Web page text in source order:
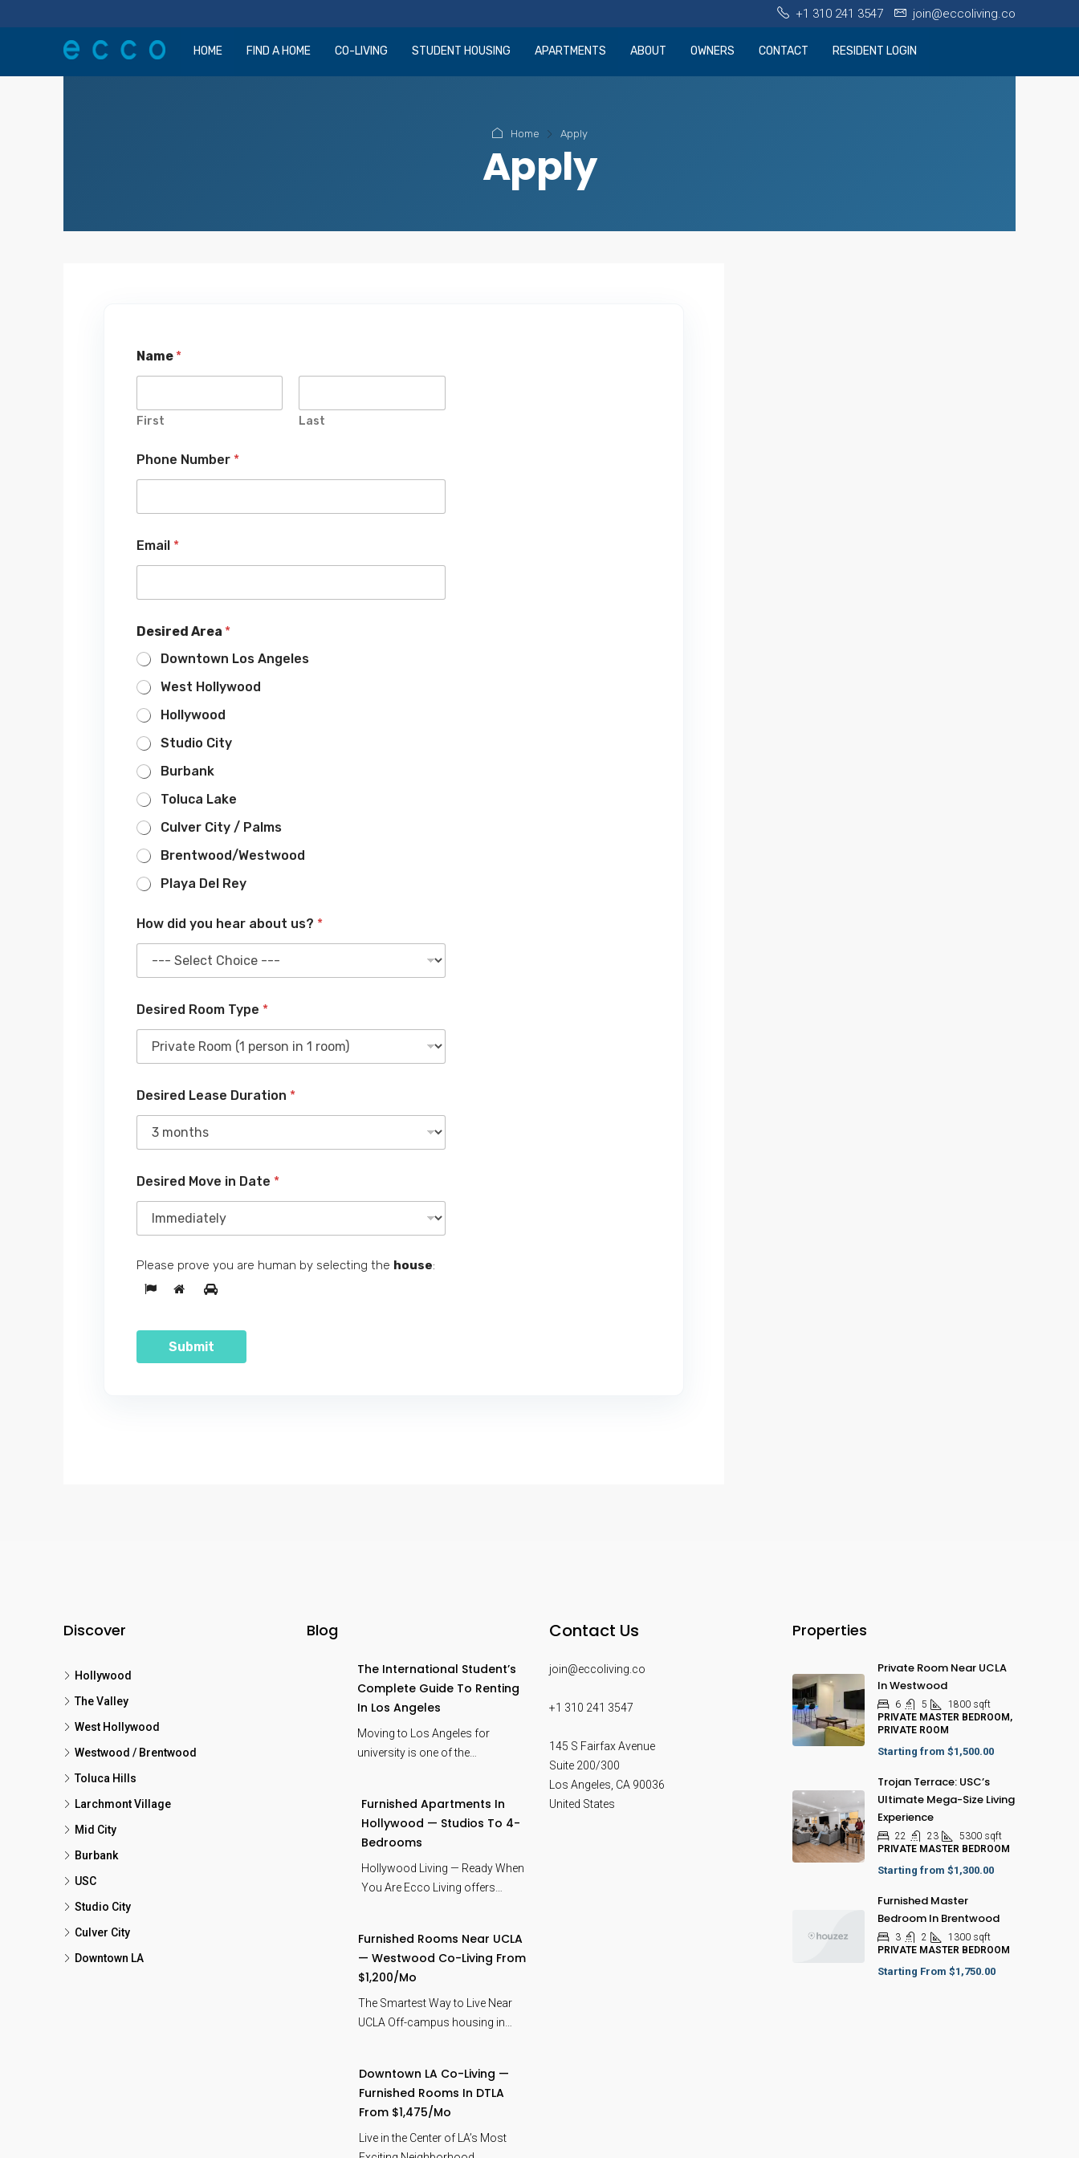
+1 310 241 3547 join@eccoliving.co
HOME FIND A HOME CO-LIVING STUDENT HOUSING APARTMENTS ABOUT OWNERS CONTACT RESIDENT LOGIN
Home Apply
Apply
Name *
First Last
Phone Number *
Email *
Desired Area *
Downtown Los Angeles
West Hollywood
Hollywood
Studio City
Burbank
Toluca Lake
Culver City / Palms
Brentwood/Westwood
Playa Del Rey
How did you hear about us? *
Desired Room Type *
Desired Lease Duration *
Desired Move in Date *
Please prove you are human by selecting the house:
Submit
Discover
Hollywood
The Valley
West Hollywood
Westwood / Brentwood
Toluca Hills
Larchmont Village
Mid City
Burbank
USC
Studio City
Culver City
Downtown LA
Blog
The International Student’s
Complete Guide To Renting
In Los Angeles
Moving to Los Angeles for
university is one of the…
Furnished Apartments In
Hollywood — Studios To 4-
Bedrooms
Hollywood Living — Ready When
You Are Ecco Living offers…
Furnished Rooms Near UCLA
— Westwood Co-Living From
$1,200/mo
The Smartest Way to Live Near
UCLA Off-campus housing in…
Downtown LA Co-Living —
Furnished Rooms In DTLA
From $1,475/mo
Live in the Center of LA’s Most
Contact Us
join@eccoliving.co
+1 310 241 3547
145 S Fairfax Avenue
Suite 200/300
Los Angeles CA 90036
United States
Properties
Private Room Near UCLA
In Westwood
6 5 1800 sqft
PRIVATE MASTER BEDROOM,
PRIVATE ROOM
Starting from $1,500.00
Trojan Terrace: USC’s
Ultimate Mega-Size Living
Experience
22 23 5300 sqft
PRIVATE MASTER BEDROOM
Starting from $1,300.00
Furnished Master
Bedroom In Brentwood
3 2 1300 sqft
PRIVATE MASTER BEDROOM
Starting From $1,750.00